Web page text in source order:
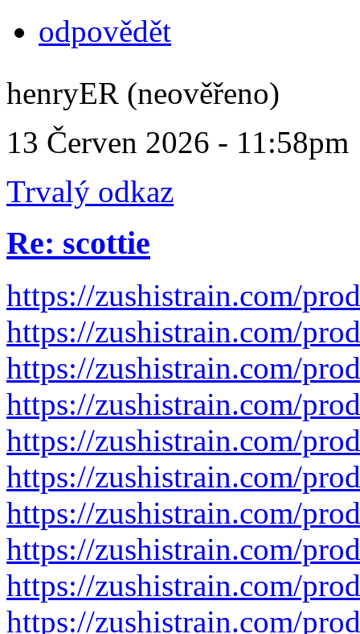
odpovědět
henryER (neověřeno)
13 Červen 2026 - 11:58pm
Trvalý odkaz
Re: scottie
https://zushistrain.com/
https://zushistrain.com/
https://zushistrain.com/
https://zushistrain.com/
https://zushistrain.com/
https://zushistrain.com/
https://zushistrain.com/
https://zushistrain.com/
https://zushistrain.com/
https://zushistrain.com/